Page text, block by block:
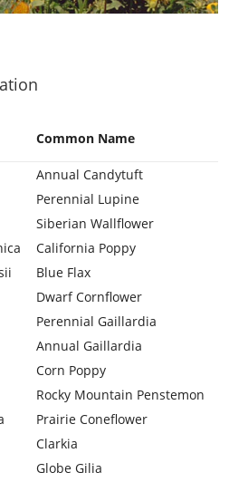
Common Name
Annual Candytuft
Perennial Lupine
Siberian Wallflower
California Poppy
Blue Flax
Dwarf Cornflower
Perennial Gaillardia
Annual Gaillardia
Corn Poppy
Rocky Mountain Penstemon
Prairie Coneflower
Clarkia
Globe Gilia